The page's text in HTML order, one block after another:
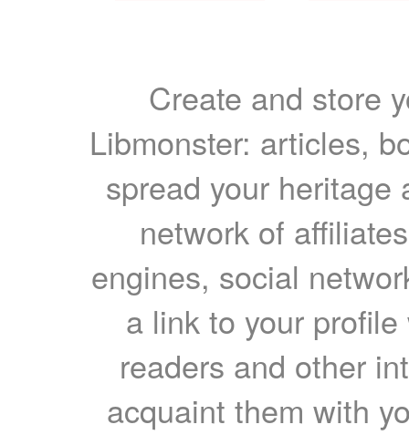
Create and store
Libmonster: articles,
spread your heritage
network of
engines, social
a link to your
readers and other
acquaint them with